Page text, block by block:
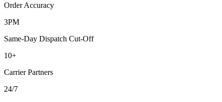
Order Accuracy
3PM
Same-Day Dispatch Cut-Off
10+
Carrier Partners
24/7